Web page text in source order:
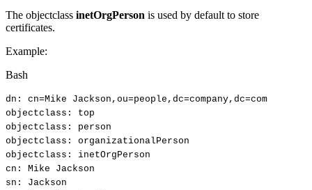
The objectclass inetOrgPerson is used by default to store
certificates.
Example:
Bash
dn: cn=Mike Jackson,ou=people,dc=company,dc=com
objectclass:
top
objectclass:
person
objectclass:
organizationalPerson
objectclass:
inetOrgPerson
cn:
Mike
Jackson
sn:
Jackson